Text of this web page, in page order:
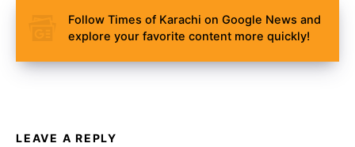
Follow Times of Karachi on Google News and
explore your favorite content more quickly!
LEAVE A REPLY